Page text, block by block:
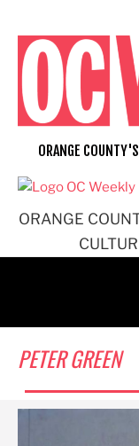
content
ORANGE
ORANGE
PETER GREEN